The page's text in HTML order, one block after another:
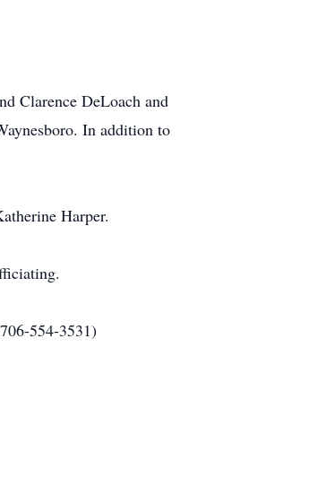
Clarence DeLoach and
In addition to
Harper.
554-3531)